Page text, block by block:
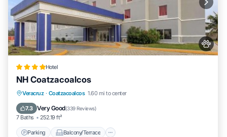
Hotel
NH Coatzacoalcos
Veracruz · Coatzacoalcos 1.60 mi to center
7.3 Very Good(339 Reviews)
7 Baths 252.19 ft²
Parking Balcony/Terrace
Parking
Balcony/Terrace
Air Conditioner